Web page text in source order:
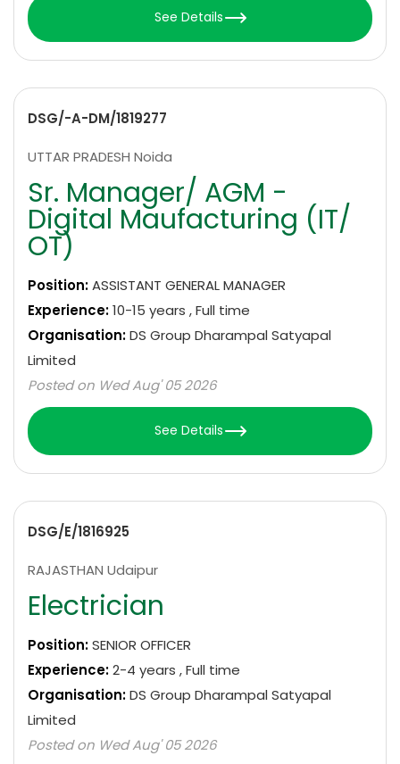
See Details
DSG/-A-DM/1819277
UTTAR PRADESH Noida
Sr. Manager/ AGM -
Digital Maufacturing (IT/
OT)
Position:ASSISTANT GENERAL MANAGER
Experience:10-15 years , Full time
Organisation:DS Group Dharampal Satyapal
Limited
Posted on Wed Aug' 05 2026
See Details
DSG/E/1816925
RAJASTHAN Udaipur
Electrician
Position:SENIOR OFFICER
Experience:2-4 years , Full time
Organisation:DS Group Dharampal Satyapal
Limited
Posted on Wed Aug' 05 2026